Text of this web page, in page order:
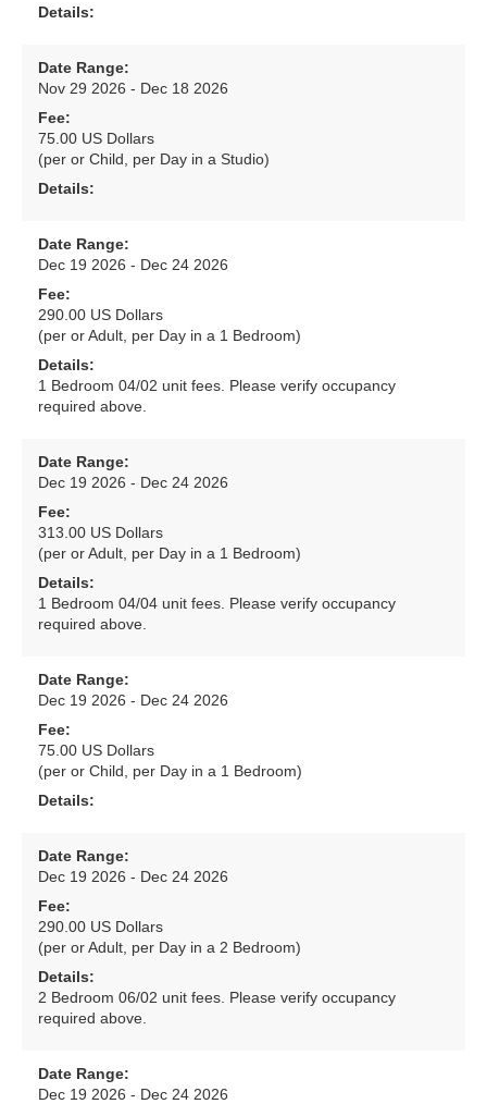
Details:
Date Range:
Nov 29 2026 - Dec 18 2026
Fee:
75.00 US Dollars
(per or Child, per Day in a Studio)
Details:
Date Range:
Dec 19 2026 - Dec 24 2026
Fee:
290.00 US Dollars
(per or Adult, per Day in a 1 Bedroom)
Details:
1 Bedroom 04/02 unit fees. Please verify occupancy
required above.
Date Range:
Dec 19 2026 - Dec 24 2026
Fee:
313.00 US Dollars
(per or Adult, per Day in a 1 Bedroom)
Details:
1 Bedroom 04/04 unit fees. Please verify occupancy
required above.
Date Range:
Dec 19 2026 - Dec 24 2026
Fee:
75.00 US Dollars
(per or Child, per Day in a 1 Bedroom)
Details:
Date Range:
Dec 19 2026 - Dec 24 2026
Fee:
290.00 US Dollars
(per or Adult, per Day in a 2 Bedroom)
Details:
2 Bedroom 06/02 unit fees. Please verify occupancy
required above.
Date Range:
Dec 19 2026 - Dec 24 2026